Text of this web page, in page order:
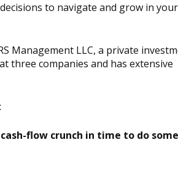
to navigate and grow in your
Management LLC, a private
three companies and has extensive
flow crunch in time to do